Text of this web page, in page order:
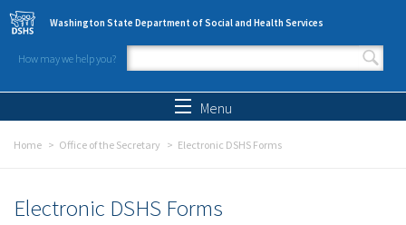
Skip to main content
Washington State Department of Social and Health Services
How may we help you?
Search form
Menu
Home Office of the Secretary Electronic DSHS Forms
Electronic DSHS Forms